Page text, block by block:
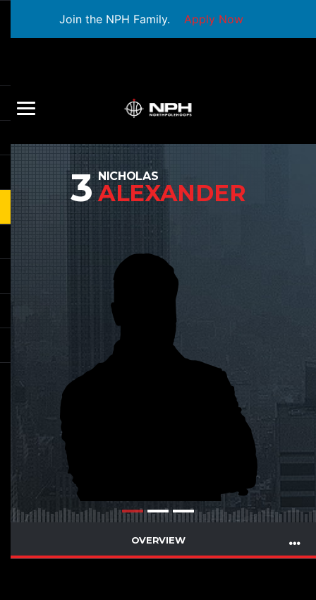
Join the NPH Family. Apply Now
3 NICHOLAS
ALEXANDER
OVERVIEW